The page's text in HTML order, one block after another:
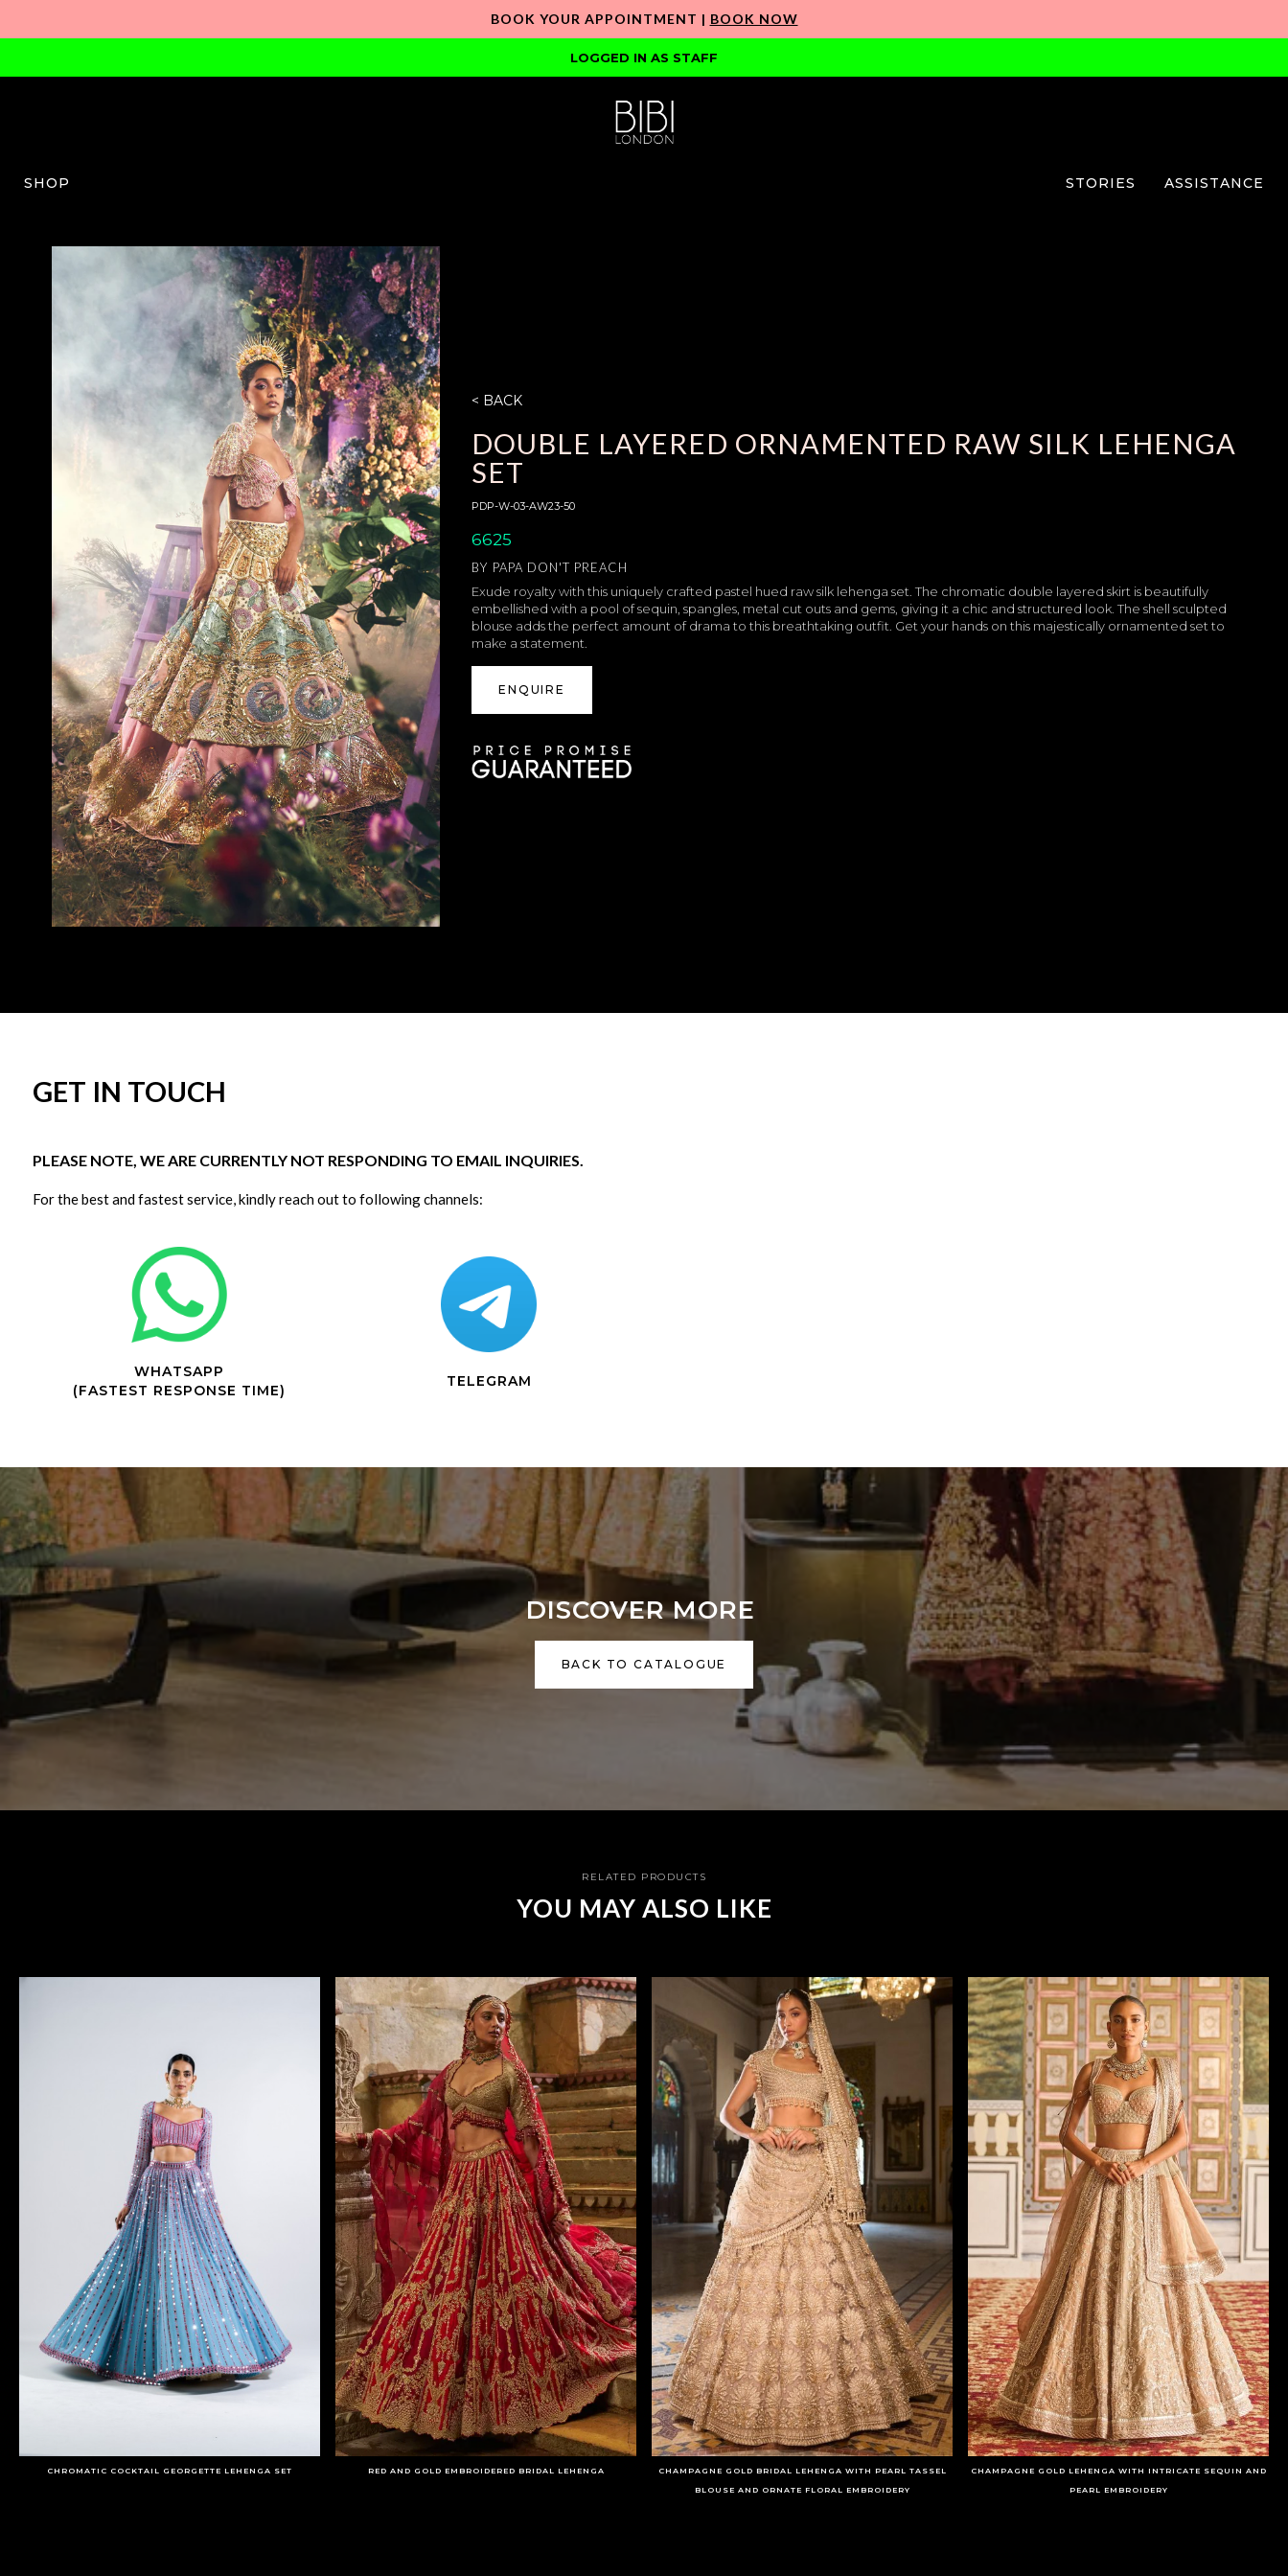
BOOK YOUR APPOINTMENT | BOOK NOW
LOGGED IN AS STAFF
SHOP STORIES ASSISTANCE
< BACK
DOUBLE LAYERED ORNAMENTED RAW SILK LEHENGA
SET
PDP-W-03-AW23-50
6625
BY PAPA DON'T PREACH
Exude royalty with this uniquely crafted pastel hued raw silk lehenga set. The chromatic double layered skirt is beautifully
embellished with a pool of sequin, spangles, metal cut outs and gems, giving it a chic and structured look. The shell sculpted
blouse adds the perfect amount of drama to this breathtaking outfit. Get your hands on this majestically ornamented set to
make a statement.
ENQUIRE
GET IN TOUCH
PLEASE NOTE, WE ARE CURRENTLY NOT RESPONDING TO EMAIL INQUIRIES.
For the best and fastest service, kindly reach out to following channels:
WHATSAPP
(FASTEST RESPONSE TIME)
TELEGRAM
DISCOVER MORE
BACK TO CATALOGUE
RELATED PRODUCTS
YOU MAY ALSO LIKE
CHROMATIC COCKTAIL GEORGETTE LEHENGA SET RED AND GOLD EMBROIDERED BRIDAL LEHENGA
CHAMPAGNE GOLD BRIDAL LEHENGA WITH PEARL TASSEL
BLOUSE AND ORNATE FLORAL EMBROIDERY
CHAMPAGNE GOLD LEHENGA WITH INTRICATE SEQUIN AND
PEARL EMBROIDERY